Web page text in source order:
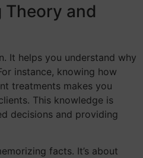
and
It helps you understand why
instance, knowing how
treatments makes you
This knowledge is
decisions and providing
facts. It’s about